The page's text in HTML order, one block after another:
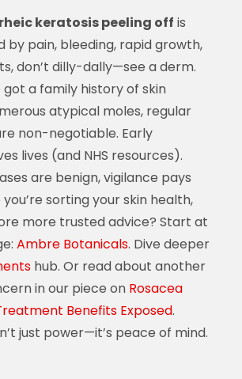
keratosis peeling off is
by pain, bleeding, rapid growth,
don’t dilly-dally—see a derm.
got a family history of skin
atypical moles, regular
non-negotiable. Early
lives (and NHS resources).
are benign, vigilance pays
sorting your skin health,
more trusted advice? Start at
Ambre Botanicals. Dive deeper
hub. Or read about another
in our piece on Rosacea
Benefits Exposed.
just power—it’s peace of mind.